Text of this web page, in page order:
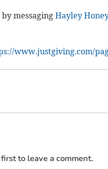
messaging Hayley
www.justgiving.com/
to leave a comment.